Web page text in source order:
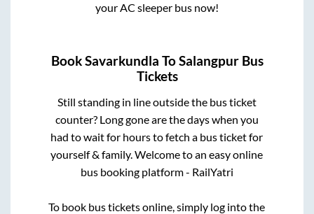
your AC sleeper bus now!
BookSavarkundla ToSalangpurBus
Tickets
Still standing in line outside the bus ticket
counter? Long gone are the days when you
had to wait for hours to fetch a bus ticket for
yourself & family. Welcome to an easy online
bus booking platform - RailYatri
To book bus tickets online, simply log into the